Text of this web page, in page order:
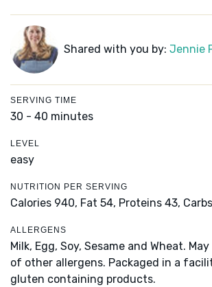
Shared with you by: Jennie
SERVING TIME
30 - 40 minutes
LEVEL
easy
NUTRITION PER SERVING
Calories 940, Fat 54, Proteins 43,
ALLERGENS
Milk, Egg, Soy, Sesame and Wheat.
of other allergens. Packaged in a
gluten containing products.